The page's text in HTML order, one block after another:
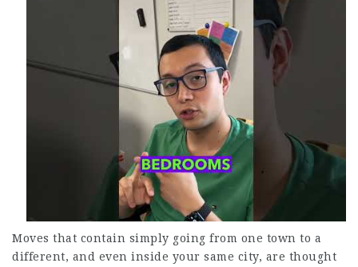
Moves that contain simply going from one town to a
different, and even inside your same city, are thought